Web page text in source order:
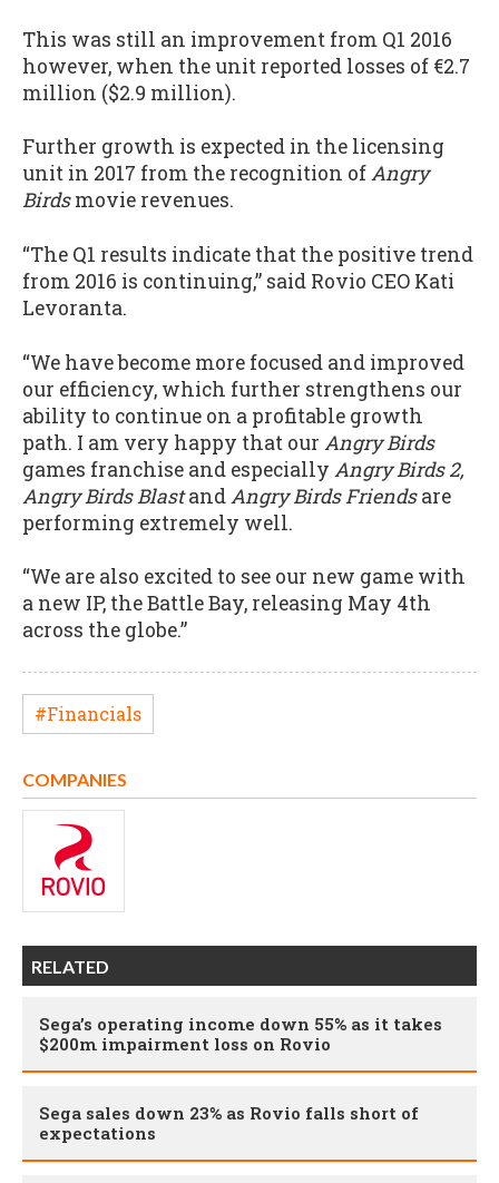
This was still an improvement from Q1 2016
however, when the unit reported losses of €2.7
million ($2.9 million).
Further growth is expected in the licensing
unit in 2017 from the recognition ofAngry
Birdsmovie revenues.
“The Q1 results indicate that the positive trend
from 2016 is continuing,” said Rovio CEO Kati
Levoranta.
“We have become more focused and improved
our efficiency, which further strengthens our
ability to continue on a profitable growth
path. I am very happy that our Angry Birds
games franchise and especially Angry Birds 2,
Angry Birds BlastandAngry Birds Friendsare
performing extremely well.
“We are also excited to see our new game with
a new IP, the Battle Bay, releasing May 4th
across the globe.”
#Financials
COMPANIES
RELATED
Sega’s operating income down 55% as it takes
$200m impairment loss on Rovio
Sega sales down 23% as Rovio falls short of
expectations